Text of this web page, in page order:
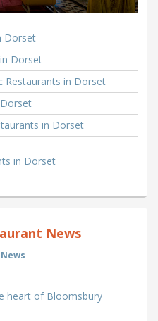
Dorset
Dorset
Restaurants in Dorset
in Dorset
in Dorset
News
heart of Bloomsbury